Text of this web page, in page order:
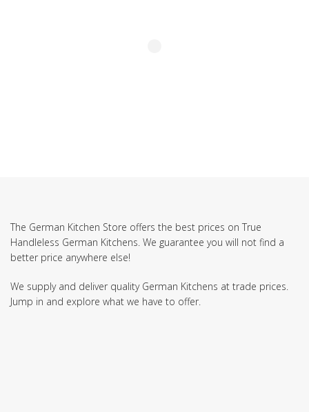
The German Kitchen Store offers the best prices on True
Handleless German Kitchens. We guarantee you will not find a
better price anywhere else!
We supply and deliver quality German Kitchens at trade prices.
Jump in and explore what we have to offer.